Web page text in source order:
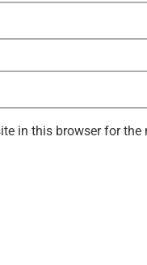
in this browser for the